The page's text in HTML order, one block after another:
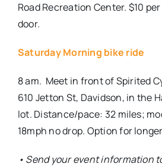
Road Recreation Center. $10
door.
Saturday Morning bike ride
8 am. Meet in front of Spirited
610 Jetton St, Davidson, in the
lot. Distance/pace: 32 miles;
18mph no drop. Option for
• Send your event information